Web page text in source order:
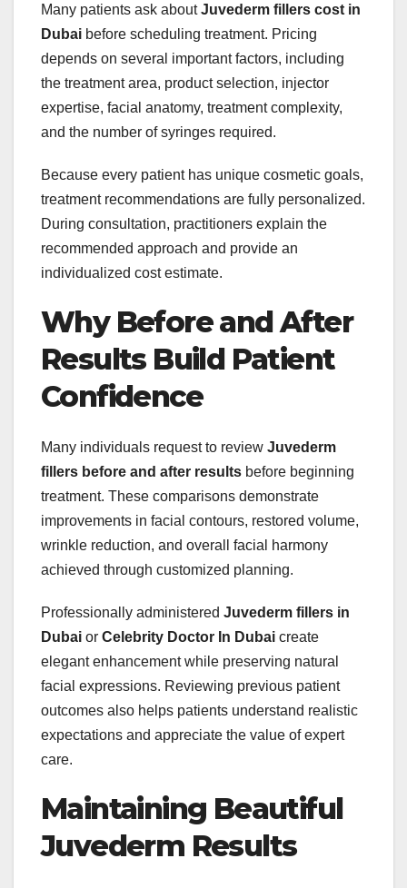
Many patients ask aboutJuvederm fillers cost in
Dubai before scheduling treatment. Pricing
depends on several important factors, including
the treatment area, product selection, injector
expertise, facial anatomy, treatment complexity,
and the number of syringes required.
Because every patient has unique cosmetic goals,
treatment recommendations are fully personalized.
During consultation, practitioners explain the
recommended approach and provide an
individualized cost estimate.
Why Before and After
Results Build Patient
Confidence
Many individuals request to review Juvederm
fillers before and after results before beginning
treatment. These comparisons demonstrate
improvements in facial contours, restored volume,
wrinkle reduction, and overall facial harmony
achieved through customized planning.
Professionally administered Juvederm fillers in
Dubai or Celebrity Doctor In Dubai create
elegant enhancement while preserving natural
facial expressions. Reviewing previous patient
outcomes also helps patients understand realistic
expectations and appreciate the value of expert
care.
Maintaining Beautiful
Juvederm Results